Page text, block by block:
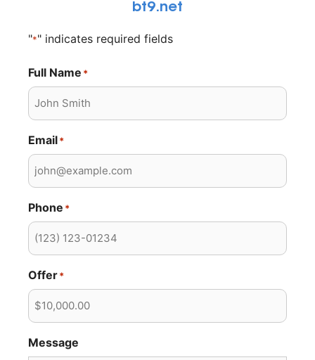
bt9.net
"*" indicates required fields
Full Name *
Email*
Phone *
Offer*
Message